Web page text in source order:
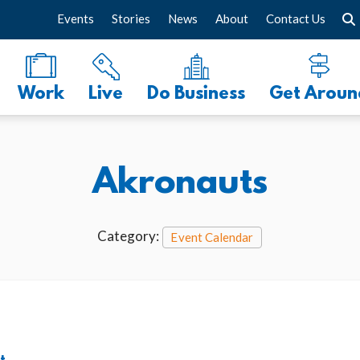
Work Live Do Business Get
Events Stories News About Contact Us
Akronauts
Category: Event Calendar